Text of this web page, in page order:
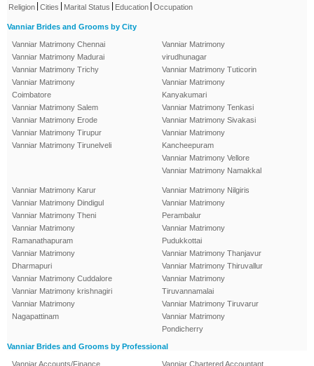
Religion Cities Marital Status Education Occupation
Vanniar Brides and Grooms by City
Vanniar Matrimony Chennai
Vanniar Matrimony Madurai
Vanniar Matrimony Trichy
Vanniar Matrimony
Coimbatore
Vanniar Matrimony Salem
Vanniar Matrimony Erode
Vanniar Matrimony Tirupur
Vanniar Matrimony Tirunelveli
Vanniar Matrimony
virudhunagar
Vanniar Matrimony Tuticorin
Vanniar Matrimony
Kanyakumari
Vanniar Matrimony Tenkasi
Vanniar Matrimony Sivakasi
Vanniar Matrimony
Kancheepuram
Vanniar Matrimony Vellore
Vanniar Matrimony Namakkal
Vanniar Matrimony Karur
Vanniar Matrimony Dindigul
Vanniar Matrimony Theni
Vanniar Matrimony
Ramanathapuram
Vanniar Matrimony
Dharmapuri
Vanniar Matrimony Cuddalore
Vanniar Matrimony krishnagiri
Vanniar Matrimony
Nagapattinam
Vanniar Matrimony Nilgiris
Vanniar Matrimony
Perambalur
Vanniar Matrimony
Pudukkottai
Vanniar Matrimony Thanjavur
Vanniar Matrimony Thiruvallur
Vanniar Matrimony
Tiruvannamalai
Vanniar Matrimony Tiruvarur
Vanniar Matrimony
Pondicherry
Vanniar Brides and Grooms by Professional
Vanniar Accounts/Finance
Vanniar Chartered Accountant